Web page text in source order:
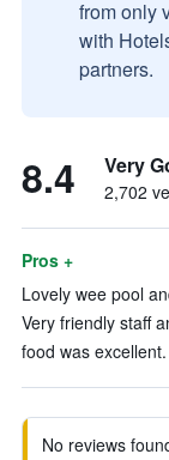
from only
with
partners.
8.4 Very
2,702
Pros +
Lovely wee pool
Very friendly staff
food was
No reviews